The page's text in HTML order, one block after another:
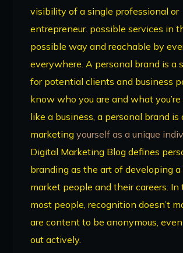
visibility of a single professional or
entrepreneur. possible services in
possible way and reachable by
everywhere. A personal brand is a
for potential clients and business
know who you are and what you’re
like a business, a personal brand is
marketingyourself as a unique
Digital Marketing Blog defines
branding as the art of developing a
market people and their careers. In
most people, recognition doesn’t
are content to be anonymous,
out actively.